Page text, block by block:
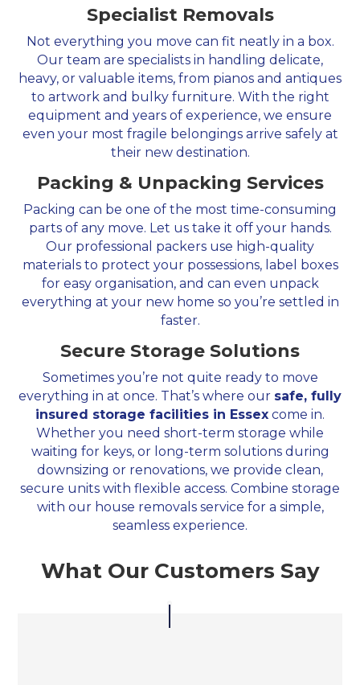
Specialist Removals
Not everything you move can fit neatly in a box.
Our team are specialists in handling delicate,
heavy, or valuable items, from pianos and antiques
to artwork and bulky furniture. With the right
equipment and years of experience, we ensure
even your most fragile belongings arrive safely at
their new destination.
Packing & Unpacking Services
Packing can be one of the most time-consuming
parts of any move. Let us take it off your hands.
Our professional packers use high-quality
materials to protect your possessions, label boxes
for easy organisation, and can even unpack
everything at your new home so you’re settled in
faster.
Secure Storage Solutions
Sometimes you’re not quite ready to move
everything in at once. That’s where our safe, fully
insured storage facilities in Essex come in.
Whether you need short-term storage while
waiting for keys, or long-term solutions during
downsizing or renovations, we provide clean,
secure units with flexible access. Combine storage
with our house removals service for a simple,
seamless experience.
What Our Customers Say